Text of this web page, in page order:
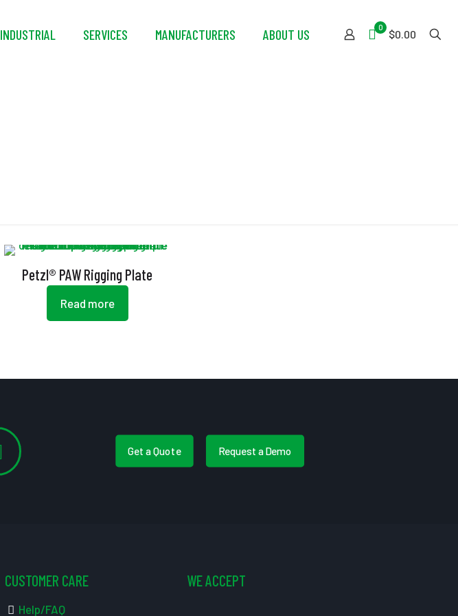
INDUSTRIAL SERVICES MANUFACTURERS ABOUT US 0
$0.00
Petzl® PAW Rigging Plate
Read more
Get a Quote Request a Demo
CUSTOMER CARE
Help/FAQ
WE ACCEPT